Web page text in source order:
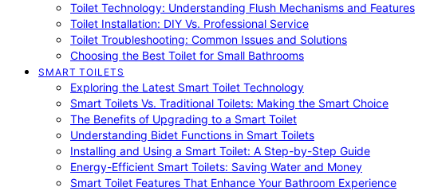
Toilet Technology: Understanding Flush Mechanisms and Features
Toilet Installation: DIY Vs. Professional Service
Toilet Troubleshooting: Common Issues and Solutions
Choosing the Best Toilet for Small Bathrooms
SMART TOILETS
Exploring the Latest Smart Toilet Technology
Smart Toilets Vs. Traditional Toilets: Making the Smart Choice
The Benefits of Upgrading to a Smart Toilet
Understanding Bidet Functions in Smart Toilets
Installing and Using a Smart Toilet: A Step-by-Step Guide
Energy-Efficient Smart Toilets: Saving Water and Money
Smart Toilet Features That Enhance Your Bathroom Experience